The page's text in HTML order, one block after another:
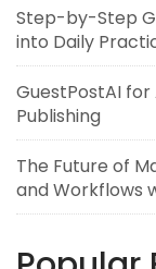
Step-by-Step
into Daily
GuestPostAI
Publishing
The Future of
and Workflows